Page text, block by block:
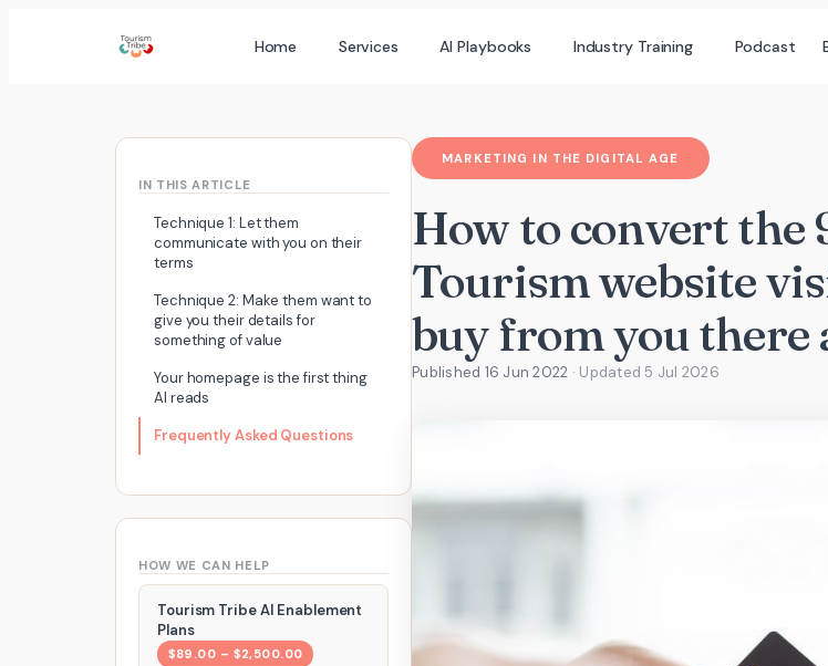
Home Services AI Playbooks Industry Training Podcast
IN THIS ARTICLE
Technique 1: Let them
communicate with you on their
terms
Technique 2: Make them want to
give you their details for
something of value
Your homepage is the first thing
AI reads
Frequently Asked Questions
HOW WE CAN HELP
Tourism Tribe AI Enablement
Plans
$89.00 – $2,500.00
MARKETING IN THE DIGITAL AGE
How to convert the
Tourism website
buy from you there
Published 16 Jun 2022 · Updated5 Jul 2026